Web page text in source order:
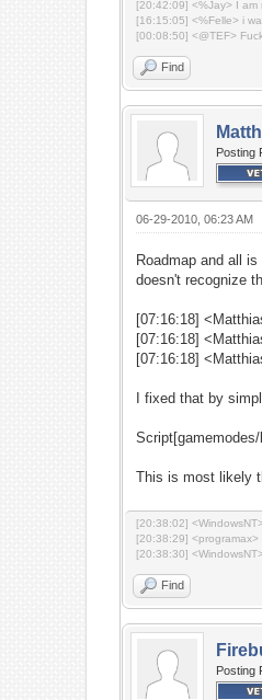
[20:42:09] <%Jay> I am
[16:15:05] <%Felle> i
[00:08:50] <@TEF>
Find
Posting
06-29-2010, 06:23 AM
Roadmap and all
doesn't recognize
[07:16:18]
[07:16:18]
[07:16:18]
I fixed that by
This is most likely
[20:38:02]
[20:38:29] <programax>
[20:38:30]
Find
Posting